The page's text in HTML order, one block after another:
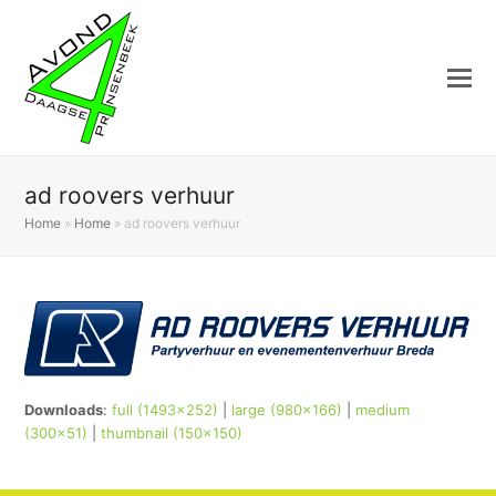
ad roovers verhuur
Home » Home » ad roovers verhuur
Downloads:full (1493x252) large (980x166)
medium
(300x51) |thumbnail (150x150)